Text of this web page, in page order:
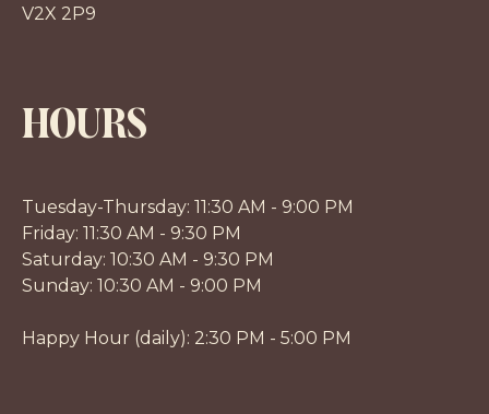
V2X 2P9
HOURS
Tuesday-Thursday: 11:30 AM - 9:00 PM
Friday: 11:30 AM - 9:30 PM
Saturday: 10:30 AM - 9:30 PM
Sunday: 10:30 AM - 9:00 PM
Happy Hour (daily): 2:30 PM - 5:00 PM